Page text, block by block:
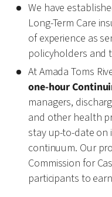
We have
Long-Term Care
of experience as
policyholders and
At Amada Toms
one-hour
managers,
and other health
stay up-to-date on
continuum. Our
Commission for
participants to